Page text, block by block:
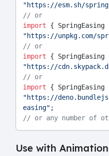
"https://esm.sh/
// or
import { SpringEasing
"https://unpkg.com/
// or
import { SpringEasing
"https://
// or
import { SpringEasing
"https://
easing" ;
// or any number of
Use with